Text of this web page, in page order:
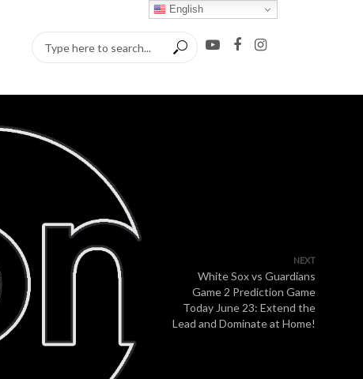
NEXT
White Sox vs Guardians
Game 2 Prediction Game
Today June 23: Extend the
Lead and Dominate at Home!
English